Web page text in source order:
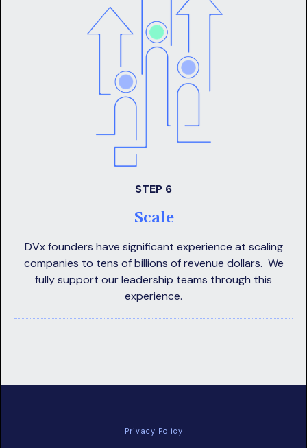
STEP 6
Scale
DVx founders have significant experience at scaling
companies to tens of billions of revenue dollars. We
fully support our leadership teams through this
experience.
Privacy Policy